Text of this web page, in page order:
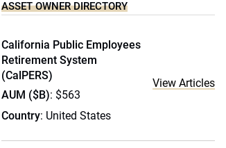
ASSET OWNER DIRECTORY
California Public Employees
Retirement System
(CalPERS)
AUM ($B): $563
Country: United States
View Articles